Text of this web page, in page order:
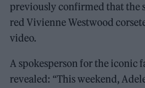
previously confirmed that the
red Vivienne Westwood
video.
A spokesperson for the iconic
revealed: “This weekend,